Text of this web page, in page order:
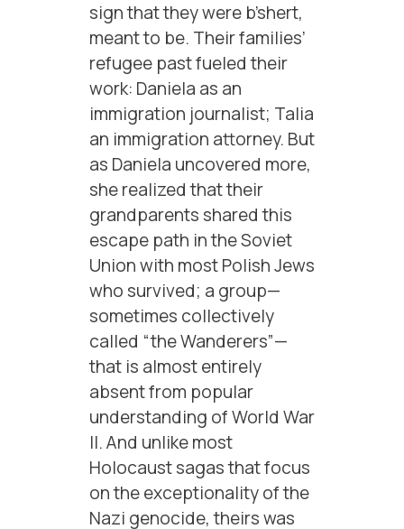
sign that they were b’shert,
meant to be. Their families’
refugee past fueled their
work: Daniela as an
immigration journalist; Talia
an immigration attorney. But
as Daniela uncovered more,
she realized that their
grandparents shared this
escape path in the Soviet
Union with most Polish Jews
who survived; a group—
sometimes collectively
called “the Wanderers”—
that is almost entirely
absent from popular
understanding of World War
II. And unlike most
Holocaust sagas that focus
on the exceptionality of the
Nazi genocide, theirs was